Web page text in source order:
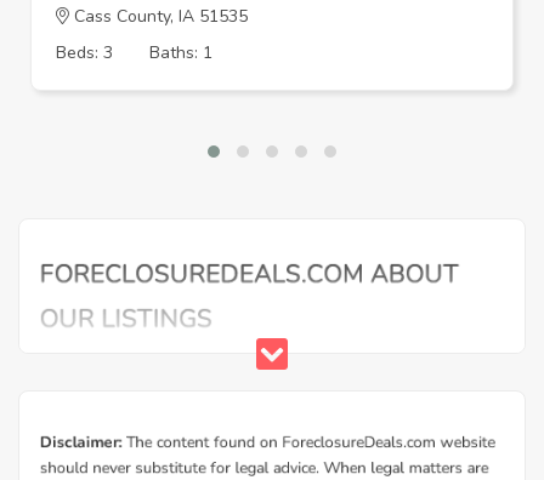
Cass County, IA 51535
Beds: 3
Baths: 1